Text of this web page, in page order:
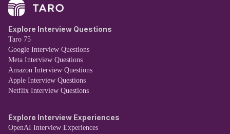
Explore Interview Questions
Taro 75
Google Interview Questions
Meta Interview Questions
Amazon Interview Questions
Apple Interview Questions
Netflix Interview Questions
Explore Interview Experiences
OpenAI Interview Experiences